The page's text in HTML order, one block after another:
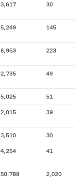
3,617 30
5,249 145
8,953 223
2,735 49
5,025 51
2,015 39
3,510 30
4,254 41
50,788 2,020